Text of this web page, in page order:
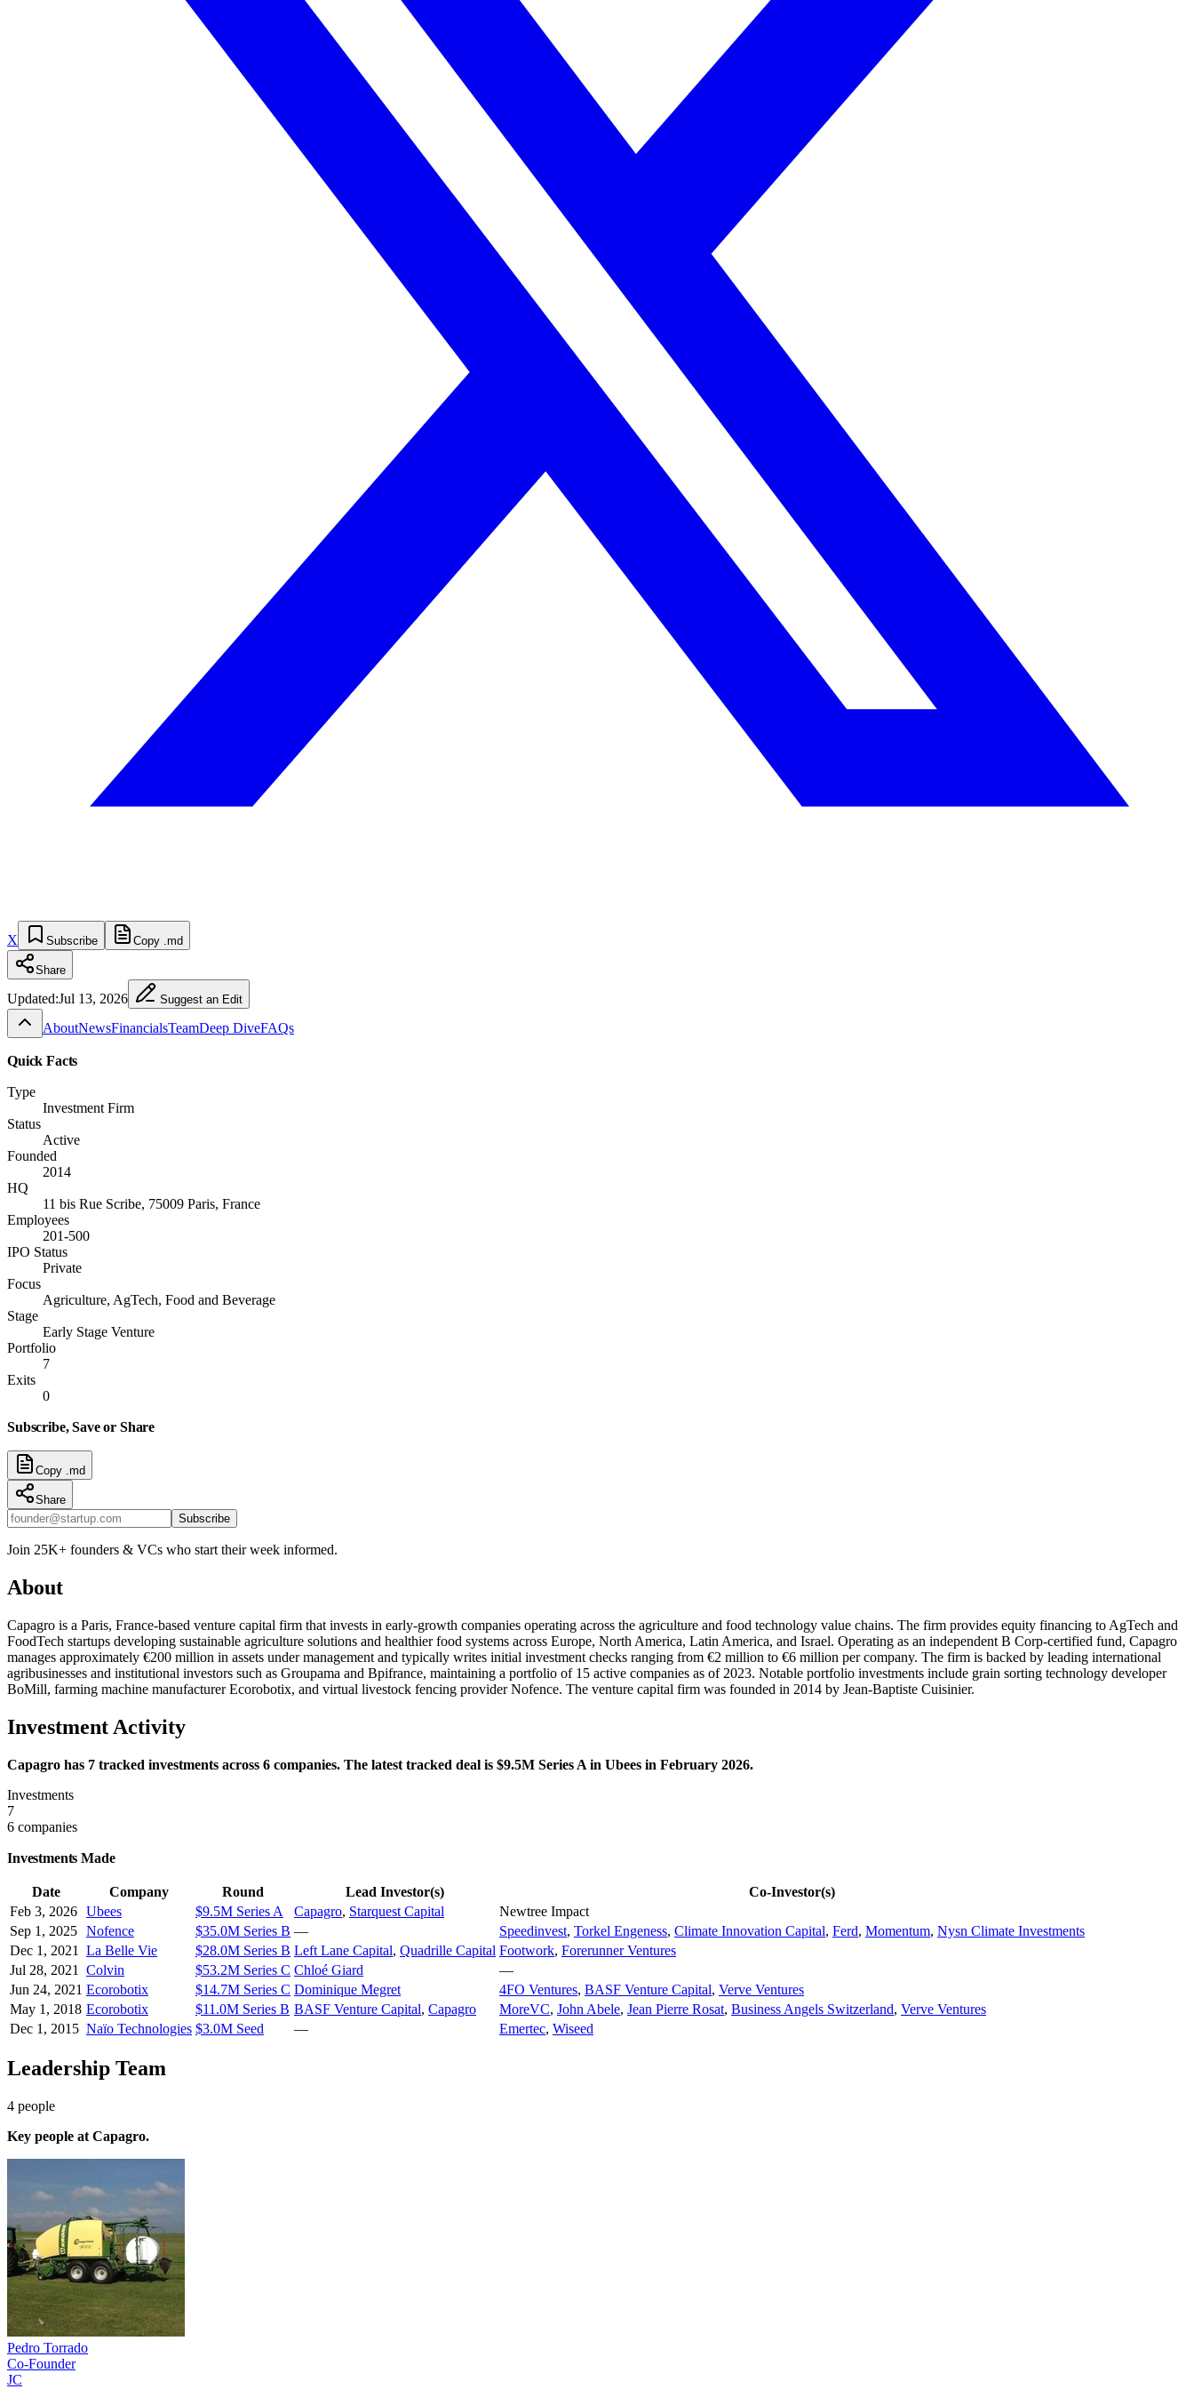
X Subscribe Copy .md
Share
Updated:Jul 13, 2026 Suggest an Edit
AboutNewsFinancialsTeamDeep DiveFAQs
Quick Facts
Type
Investment Firm
Status
Active
Founded
2014
HQ
11 bis Rue Scribe, 75009 Paris, France
Employees
201-500
IPO Status
Private
Focus
Agriculture, AgTech, Food and Beverage
Stage
Early Stage Venture
Portfolio
7
Exits
0
Subscribe, Save or Share
Copy .md
Share
Subscribe
Join 25K+ founders & VCs who start their week informed.
About
Capagro is a Paris, France-based venture capital firm that invests in early-growth companies operating across the agriculture and food technology value chains. The firm provides equity financing to AgTech and
FoodTech startups developing sustainable agriculture solutions and healthier food systems across Europe, North America, Latin America, and Israel. Operating as an independent B Corp-certified fund, Capagro
manages approximately €200 million in assets under management and typically writes initial investment checks ranging from €2 million to €6 million per company. The firm is backed by leading international
agribusinesses and institutional investors such as Groupama and Bpifrance, maintaining a portfolio of 15 active companies as of 2023. Notable portfolio investments include grain sorting technology developer
BoMill, farming machine manufacturer Ecorobotix, and virtual livestock fencing provider Nofence. The venture capital firm was founded in 2014 by Jean-Baptiste Cuisinier.
Investment Activity
Capagro has 7 tracked investments across 6 companies. The latest tracked deal is $9.5M Series A in Ubees in February 2026.
Investments
7
6 companies
Investments Made
Date Company Round Lead Investor(s)
Co-Investor(s)
Feb 3, 2026 Ubees $9.5M Series A Capagro, Starquest Capital
Newtree Impact
Sep 1, 2025 Nofence $35.0M Series B — Speedinvest, Torkel Engeness, Climate Innovation Capital, Ferd, Momentum, Nysn Climate Investments
Dec 1, 2021
La Belle Vie $28.0M Series B Left Lane Capital, Quadrille Capital Footwork, Forerunner Ventures
Jul 28, 2021
Colvin $53.2M Series C Chloé Giard
—
Jun 24, 2021 Ecorobotix $14.7M Series C Dominique Megret 4FO Ventures, BASF Venture Capital, Verve Ventures
May 1, 2018 Ecorobotix $11.0M Series B BASF Venture Capital, Capagro MoreVC, John Abele, Jean Pierre Rosat, Business Angels Switzerland, Verve Ventures
Dec 1, 2015 Naïo Technologies $3.0M Seed — Emertec, Wiseed
Leadership Team
4 people
Key people at Capagro.
Pedro Torrado
Co-Founder
JC